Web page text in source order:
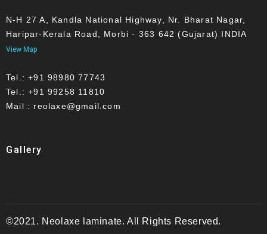
N-H 27 A, Kandla National Highway, Nr. Bharat Nagar,
Haripar-Kerala Road, Morbi - 363 642 (Gujarat) INDIA
View Map
Tel.: +91 98980 77743
Tel.: +91 99258 11810
Mail : reolaxe@gmail.com
Gallery
©2021. Neolaxe laminate. All Rights Reserved.